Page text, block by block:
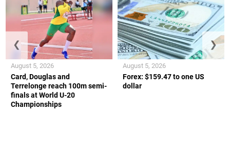
Card, Douglas and
Terrelonge reach 100m semi-
finals at World U-20
Championships
August 5, 2026
Forex: $159.47 to one US
dollar
August 5, 2026
❮ ❯